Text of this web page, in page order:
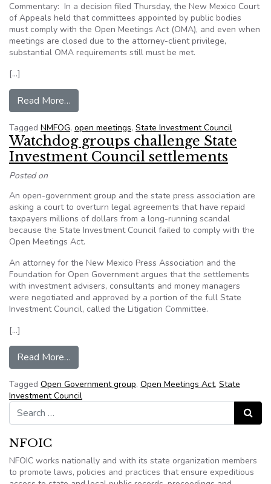
Commentary: In a decision filed Thursday, the New Mexico Court
of Appeals held that committees appointed by public bodies
must comply with the Open Meetings Act (OMA), and even when
meetings are closed due to the attorney-client privilege,
substantial OMA requirements still must be met.
[…]
Read More…
Tagged NMFOG, open meetings, State Investment Council
Watchdog groups challenge State
Investment Council settlements
Posted on
An open-government group and the state press association are
asking a court to overturn legal agreements that have repaid
taxpayers millions of dollars from a long-running scandal
because the State Investment Council failed to comply with the
Open Meetings Act.
An attorney for the New Mexico Press Association and the
Foundation for Open Government argues that the settlements
with investment advisers, consultants and money managers
were negotiated and approved by a portion of the full State
Investment Council, called the Litigation Committee.
[…]
Read More…
Tagged Open Government group, Open Meetings Act, State
Investment Council
Search for:
Search
NFOIC
NFOIC works nationally and with its state organization members
to promote laws, policies and practices that ensure expeditious